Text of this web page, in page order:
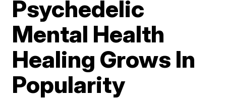
Psychedelic
Mental Health
Healing Grows In
Popularity